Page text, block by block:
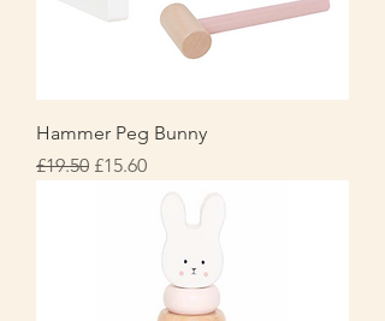
Hammer Peg Bunny
Regular Price
£19.50 Sale Price
£15.60